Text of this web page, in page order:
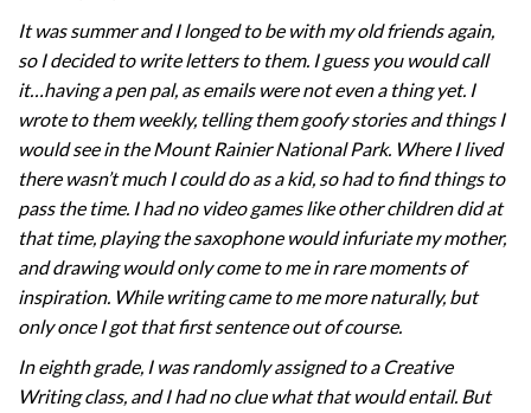
It was summer and I longed to be with my old friends again,
so I decided to write letters to them. I guess you would call
it…having a pen pal, as emails were not even a thing yet. I
wrote to them weekly, telling them goofy stories and things I
would see in the Mount Rainier National Park. Where I lived
there wasn’t much I could do as a kid, so had to find things to
pass the time. I had no video games like other children did at
that time, playing the saxophone would infuriate my mother,
and drawing would only come to me in rare moments of
inspiration. While writing came to me more naturally, but
only once I got that first sentence out of course.
In eighth grade, I was randomly assigned to a Creative
Writing class, and I had no clue what that would entail. But